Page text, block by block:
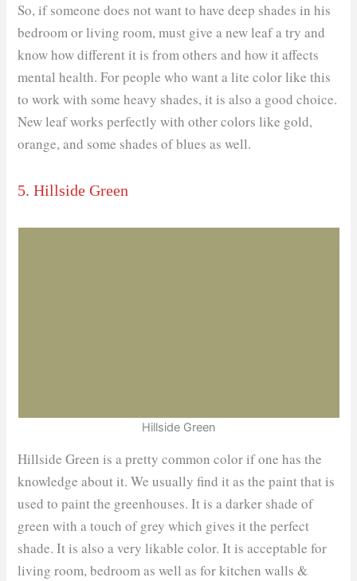
So, if someone does not want to have deep shades in his
bedroom or living room, must give a new leaf a try and
know how different it is from others and how it affects
mental health. For people who want a lite color like this
to work with some heavy shades, it is also a good choice.
New leaf works perfectly with other colors like gold,
orange, and some shades of blues as well.
5. Hillside Green
Hillside Green
Hillside Green is a pretty common color if one has the
knowledge about it. We usually find it as the paint that is
used to paint the greenhouses. It is a darker shade of
green with a touch of grey which gives it the perfect
shade. It is also a very likable color. It is acceptable for
living room, bedroom as well as for kitchen walls &